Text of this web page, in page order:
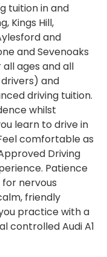
tuition in and
Kings Hill,
and
and Sevenoaks
ages and all
and
driving tuition.
whilst
learn to drive in
comfortable as
Driving
Patience
nervous
friendly
practice with a
controlled Audi A1